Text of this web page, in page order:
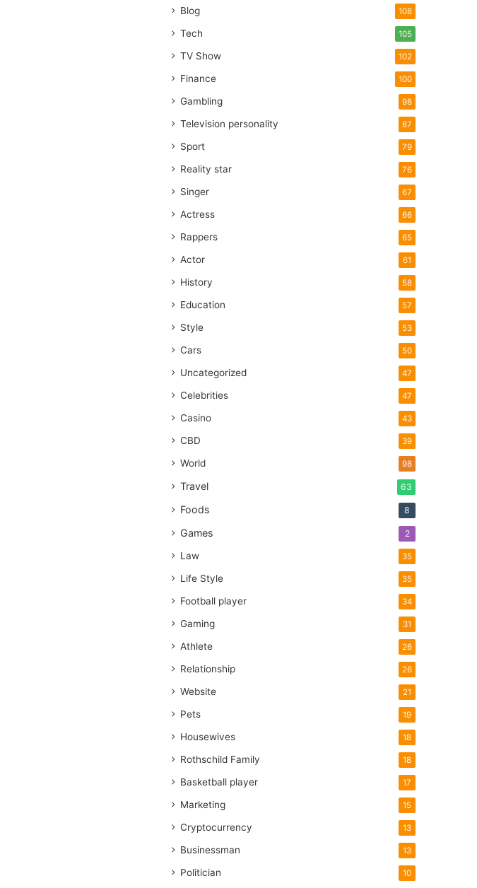
Blog 108
Tech 105
TV Show 102
Finance 100
Gambling 98
Television personality 87
Sport 79
Reality star 76
Singer 67
Actress 66
Rappers 65
Actor 61
History 58
Education 57
Style 53
Cars 50
Uncategorized 47
Celebrities 47
Casino 43
CBD 39
World 98
Travel 63
Foods 8
Games 2
Law 35
Life Style 35
Football player 34
Gaming 31
Athlete 26
Relationship 26
Website 21
Pets 19
Housewives 18
Rothschild Family 18
Basketball player 17
Marketing 15
Cryptocurrency 13
Businessman 13
Politician 10